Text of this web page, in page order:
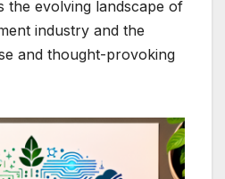
the evolving landscape of
industry and the
and thought-provoking